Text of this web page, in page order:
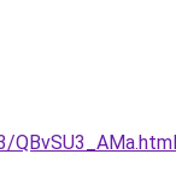
QBvSU3_AMa.html